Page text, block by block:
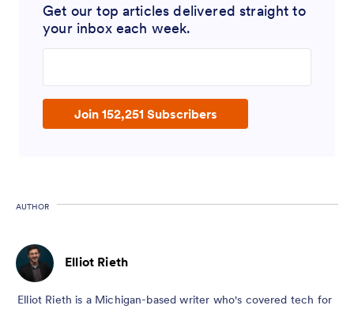
Get our top articles delivered straight to
your inbox each week.
Join 152,251 Subscribers
AUTHOR
Elliot Rieth
Elliot Rieth is a Michigan-based writer who's covered tech for